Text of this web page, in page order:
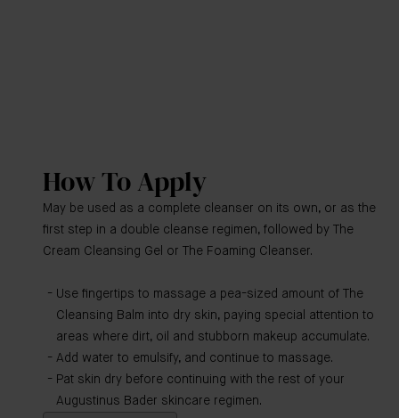
How To Apply
May be used as a complete cleanser on its own, or as the
first step in a double cleanse regimen, followed by The
Cream Cleansing Gel or The Foaming Cleanser.
Use fingertips to massage a pea-sized amount of The
Cleansing Balm into dry skin, paying special attention to
areas where dirt, oil and stubborn makeup accumulate.
Add water to emulsify, and continue to massage.
Pat skin dry before continuing with the rest of your
Augustinus Bader skincare regimen.